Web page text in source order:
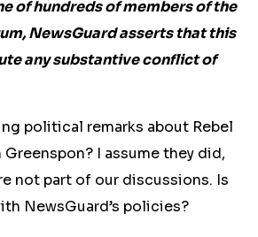
of hundreds of members of the
NewsGuard asserts that this
any substantive conflict of
political remarks about Rebel
I assume they did,
not part of our discussions. Is
NewsGuard’s policies?